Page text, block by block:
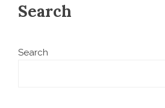
Search
Search